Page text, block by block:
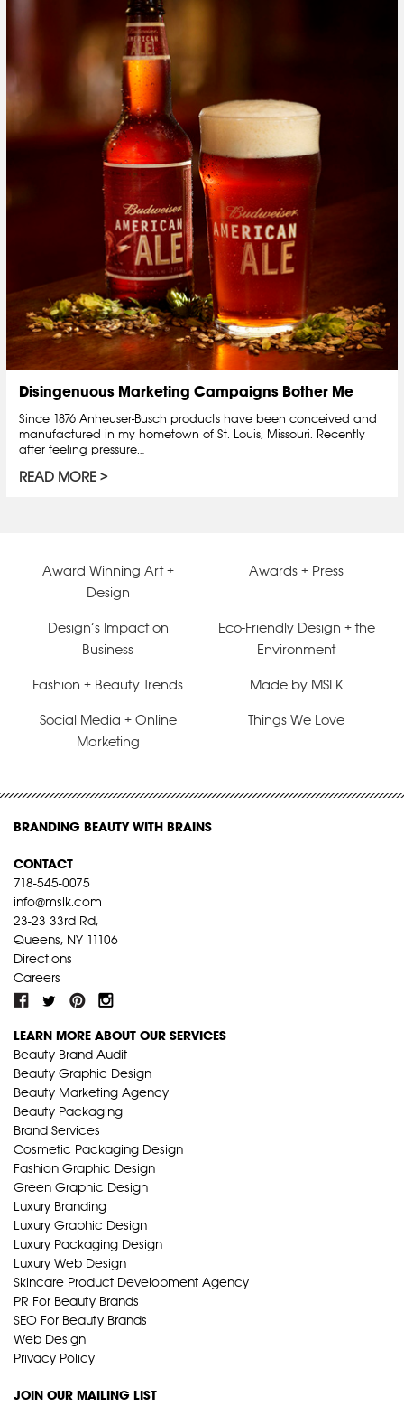
Disingenuous Marketing Campaigns Bother Me
Since 1876 Anheuser-Busch products have been conceived and
manufactured in my hometown of St. Louis, Missouri. Recently
after feeling pressure…
READ MORE
Award Winning Art +
Design
Awards + Press
Design’s Impact on
Business
Eco-Friendly Design + the
Environment
Fashion + Beauty Trends Made by MSLK
Social Media + Online
Marketing
Things We Love
BRANDING BEAUTY WITH BRAINS
CONTACT
718-545-0075
info@mslk.com
23-23 33rd Rd,
Queens, NY 11106
Directions
Careers
LEARN MORE ABOUT OUR SERVICES
Beauty Brand Audit
Beauty Graphic Design
Beauty Marketing Agency
Beauty Packaging
Brand Services
Cosmetic Packaging Design
Fashion Graphic Design
Green Graphic Design
Luxury Branding
Luxury Graphic Design
Luxury Packaging Design
Luxury Web Design
Skincare Product Development Agency
PR For Beauty Brands
SEO For Beauty Brands
Web Design
Privacy Policy
JOIN OUR MAILING LIST